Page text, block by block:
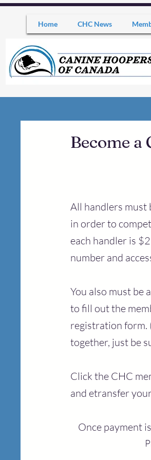
Home CHC News
Become a
All handlers must
in order to
each handler is
number and
You also must be
to fill out the
registration form.
together, just be
Click the CHC
and etransfer
Once payment